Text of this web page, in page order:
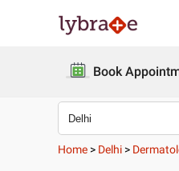
Book
Home > Delhi >